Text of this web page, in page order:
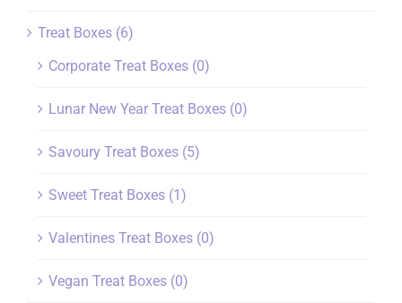
Treat Boxes (6)
Corporate Treat Boxes (0)
Lunar New Year Treat Boxes (0)
Savoury Treat Boxes (5)
Sweet Treat Boxes (1)
Valentines Treat Boxes (0)
Vegan Treat Boxes (0)